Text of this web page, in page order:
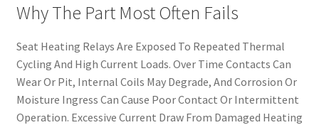
Why The Part Most Often Fails
Seat Heating Relays Are Exposed To Repeated Thermal
Cycling And High Current Loads. Over Time Contacts Can
Wear Or Pit, Internal Coils May Degrade, And Corrosion Or
Moisture Ingress Can Cause Poor Contact Or Intermittent
Operation. Excessive Current Draw From Damaged Heating